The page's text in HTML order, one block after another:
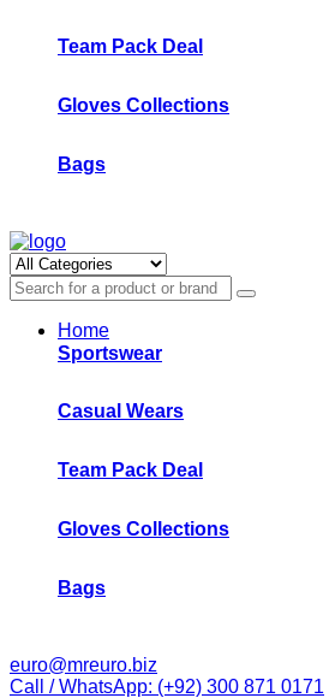
Team Pack Deal
Gloves Collections
Bags
Home
Sportswear
Casual Wears
Team Pack Deal
Gloves Collections
Bags
euro@mreuro.biz
Call / WhatsApp: (+92) 300 871 0171